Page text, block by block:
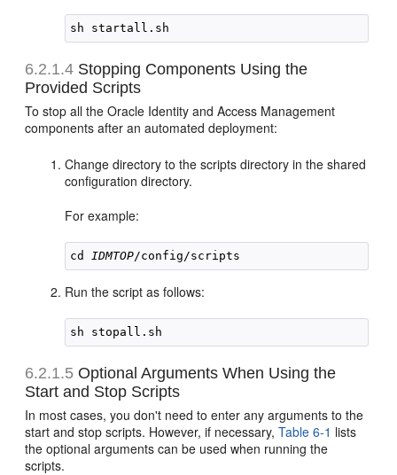
6.2.1.4 Stopping Components Using the
Provided Scripts
To stop all the Oracle Identity and Access Management
components after an automated deployment:
Change directory to the scripts directory in the shared
configuration directory.
For example:
cd IDMTOP
Run the script as follows:
6.2.1.5 Optional Arguments When Using the
Start and Stop Scripts
In most cases, you don't need to enter any arguments to the
start and stop scripts. However, if necessary,Table 6-1 lists
the optional arguments can be used when running the
scripts.